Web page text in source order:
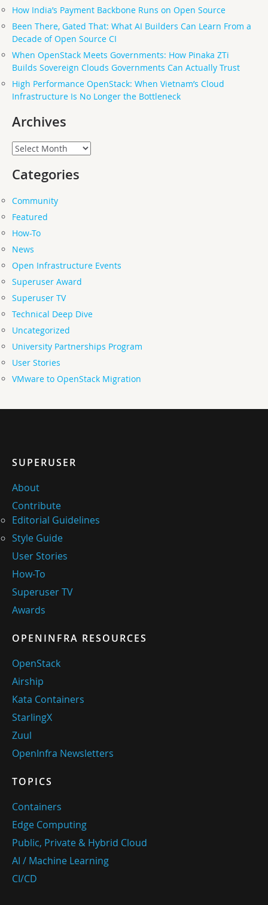
How India’s Payment Backbone Runs on Open Source
Been There, Gated That: What AI Builders Can Learn From a
Decade of Open Source CI
When OpenStack Meets Governments: How Pinaka ZTi
Builds Sovereign Clouds Governments Can Actually Trust
High Performance OpenStack: When Vietnam’s Cloud
Infrastructure Is No Longer the Bottleneck
Archives
Archives
Categories
Community
Featured
How-To
News
Open Infrastructure Events
Superuser Award
Superuser TV
Technical Deep Dive
Uncategorized
University Partnerships Program
User Stories
VMware to OpenStack Migration
SUPERUSER
About
Contribute
Editorial Guidelines
Style Guide
User Stories
How-To
Superuser TV
Awards
OPENINFRA RESOURCES
OpenStack
Airship
Kata Containers
StarlingX
Zuul
OpenInfra Newsletters
TOPICS
Containers
Edge Computing
Public, Private & Hybrid Cloud
AI / Machine Learning
CI/CD